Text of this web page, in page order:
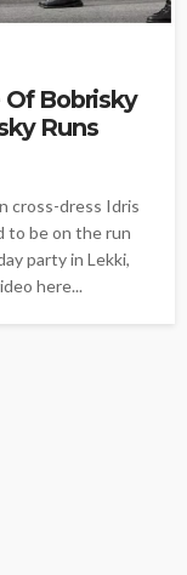
Bobrisky
Runs
cross-dress Idris
to be on the run
party in Lekki,
here...